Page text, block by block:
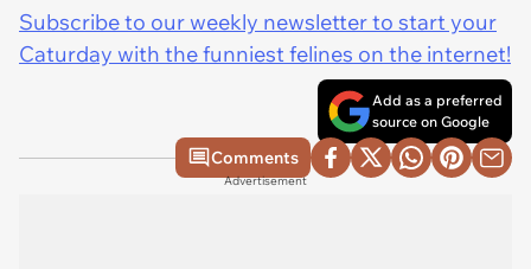
Subscribe to our weekly newsletter to start your
Caturday with the funniest felines on the internet!
Add as a preferred
source on Google
Comments
Advertisement